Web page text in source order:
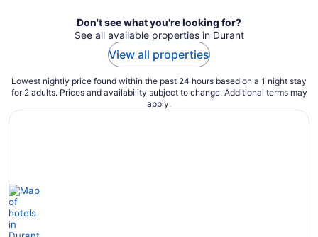
Don't see what you're looking for?
See all available properties in Durant
View all properties
Lowest nightly price found within the past 24 hours based on a 1 night stay
for 2 adults. Prices and availability subject to change. Additional terms may
apply.